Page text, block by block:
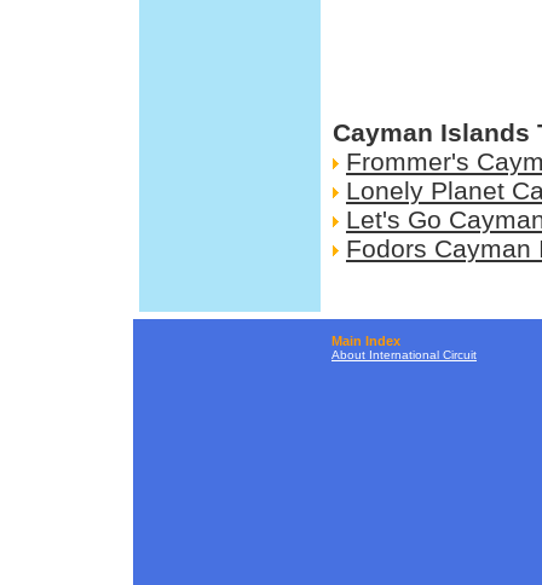
Cayman Islands
Frommer's
Lonely Planet
Let's Go
Fodors Cayman
Main Index
About International Circuit